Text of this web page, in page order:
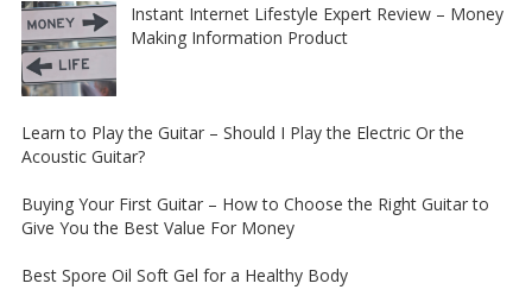
Instant Internet Lifestyle Expert Review – Money
Making Information Product
Learn to Play the Guitar – Should I Play the Electric Or the
Acoustic Guitar?
Buying Your First Guitar – How to Choose the Right Guitar to
Give You the Best Value For Money
Best Spore Oil Soft Gel for a Healthy Body